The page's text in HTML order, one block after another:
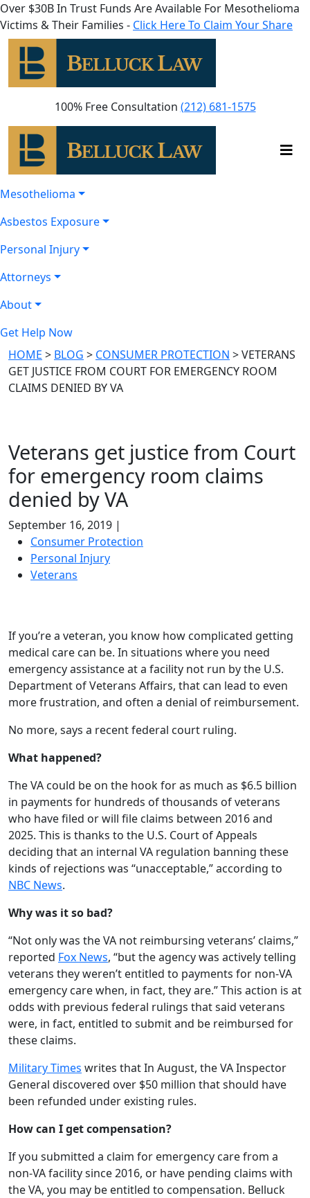
Over $30B In Trust Funds Are Available For Mesothelioma
Victims & Their Families - Click Here To Claim Your Share
100% Free Consultation (212) 681-1575
Mesothelioma
Asbestos Exposure
Personal Injury
Attorneys
About
Get Help Now
HOME > BLOG > CONSUMER PROTECTION >VETERANS
GET JUSTICE FROM COURT FOR EMERGENCY ROOM
CLAIMS DENIED BY VA
Veterans get justice from Court
for emergency room claims
denied by VA
September 16, 2019 |
Consumer Protection
Personal Injury
Veterans
If you’re a veteran, you know how complicated getting
medical care can be. In situations where you need
emergency assistance at a facility not run by the U.S.
Department of Veterans Affairs, that can lead to even
more frustration, and often a denial of reimbursement.
No more, says a recent federal court ruling.
What happened?
The VA could be on the hook for as much as $6.5 billion
in payments for hundreds of thousands of veterans
who have filed or will file claims between 2016 and
2025. This is thanks to the U.S. Court of Appeals
deciding that an internal VA regulation banning these
kinds of rejections was “unacceptable,” according to
NBC News.
Why was it so bad?
“Not only was the VA not reimbursing veterans’ claims,”
reported Fox News, “but the agency was actively telling
veterans they weren’t entitled to payments for non-VA
emergency care when, in fact, they are.” This action is at
odds with previous federal rulings that said veterans
were, in fact, entitled to submit and be reimbursed for
these claims.
Military Times writes that In August, the VA Inspector
General discovered over $50 million that should have
been refunded under existing rules.
How can I get compensation?
If you submitted a claim for emergency care from a
non-VA facility since 2016, or have pending claims with
the VA, you may be entitled to compensation. Belluck